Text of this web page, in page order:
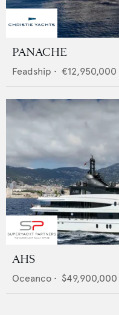
PANACHE
Feadship • €12,950,000
AHS
Oceanco • $49,900,000